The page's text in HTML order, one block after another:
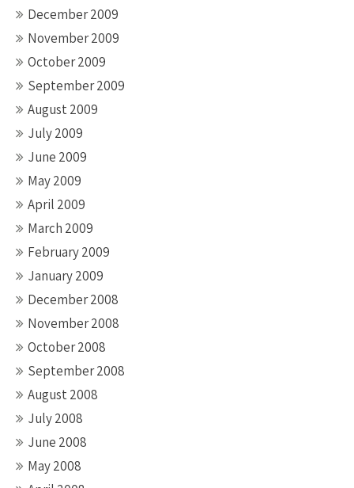
December 2009
November 2009
October 2009
September 2009
August 2009
July 2009
June 2009
May 2009
April 2009
March 2009
February 2009
January 2009
December 2008
November 2008
October 2008
September 2008
August 2008
July 2008
June 2008
May 2008